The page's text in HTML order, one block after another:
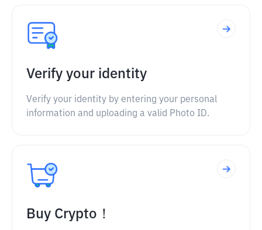
Verify your identity
Verify your identity by entering your personal
information and uploading a valid Photo ID.
Buy Crypto！